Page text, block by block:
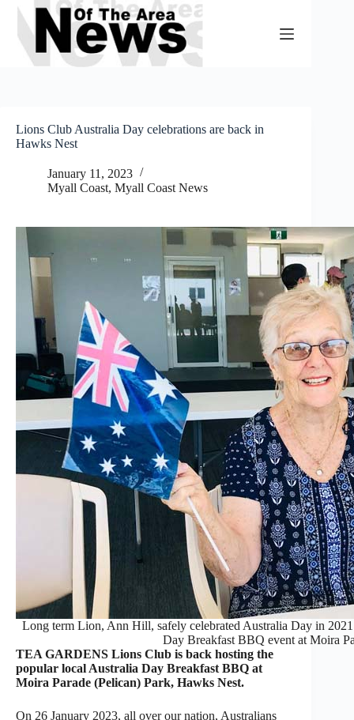
Skip
content
Lions Club Australia Day celebrations are back in
Hawks Nest
January 11, 2023
Myall Coast, Myall Coast News
Long term Lion, Ann Hill, safely celebrated Australia Day in
Day Breakfast BBQ event at Moira
TEA GARDENS Lions Club is back hosting the
popular local Australia Day Breakfast BBQ at
Moira Parade (Pelican) Park, Hawks Nest.
On 26 January 2023, all over our nation, Australians